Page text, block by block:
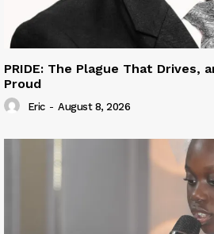
PRIDE: The Plague That Drives,
Proud
Eric - August 8, 2026